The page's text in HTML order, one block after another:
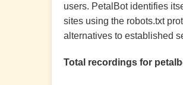
users. PetalBot identifies
sites using the robots.txt
alternatives to established
Total recordings for